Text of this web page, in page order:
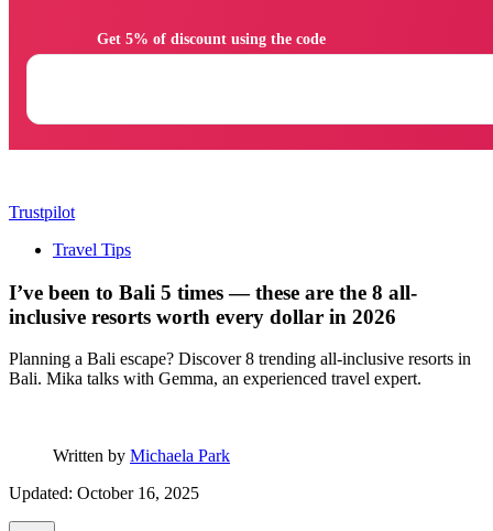
Trustpilot
Travel Tips
I’ve been to Bali 5 times — these are the 8 all-
inclusive resorts worth every dollar in 2026
Planning a Bali escape? Discover 8 trending all-inclusive resorts in
Bali. Mika talks with Gemma, an experienced travel expert.
Written by Michaela Park
Updated: October 16, 2025